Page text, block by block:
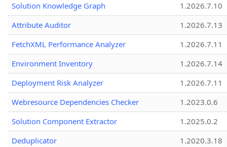
Solution Knowledge Graph
1.2026.7.10
Attribute Auditor
1.2026.7.13
FetchXML Performance Analyzer
1.2026.7.11
Environment Inventory
1.2026.7.14
Deployment Risk Analyzer
1.2026.7.11
Webresource Dependencies Checker
1.2023.0.6
Solution Component Extractor
1.2025.0.2
Deduplicator
1.2020.3.18